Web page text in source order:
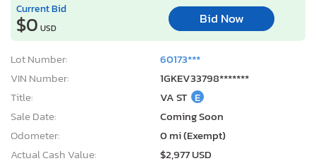
Current Bid
$0 USD
Bid Now
Lot Number:
60173***
VIN Number:
1GKEV33798*******
Title:
VA ST E
Sale Date:
Coming Soon
Odometer:
0 mi (Exempt)
Actual Cash Value:
$2,977 USD